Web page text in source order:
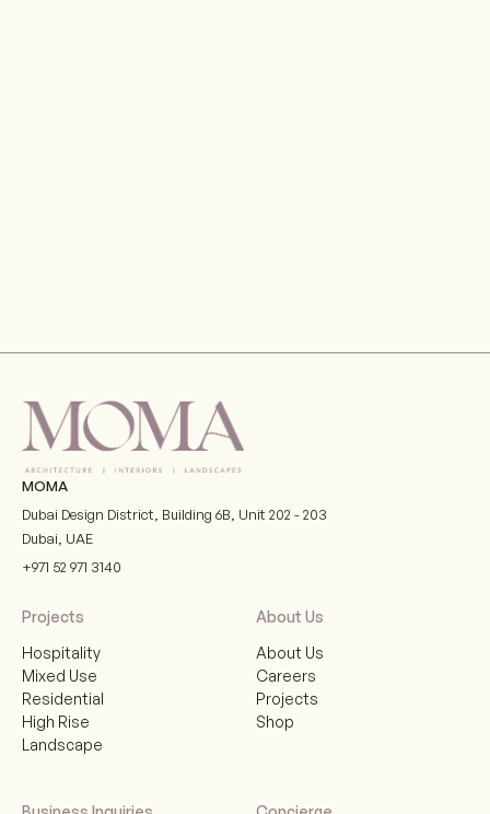
MOMA
Dubai Design District, Building 6B, Unit 202 - 203
Dubai, UAE
+971 52 971 3140
Projects
Hospitality
Mixed Use
Residential
High Rise
Landscape
About Us
About Us
Careers
Projects
Shop